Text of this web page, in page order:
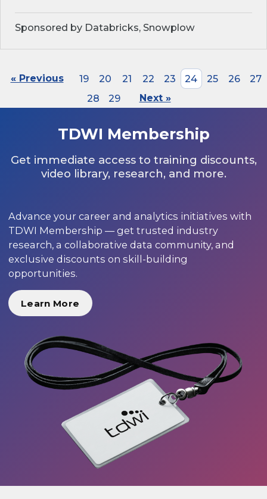
Sponsored by Databricks, Snowplow
« Previous 19 20 21 22 23 24 25 26
27
28
29 Next »
TDWI Membership
Get immediate access to training discounts,
video library, research, and more.
Advance your career and analytics initiatives with
TDWI Membership — get trusted industry
research, a collaborative data community, and
exclusive discounts on skill-building
opportunities.
Learn More